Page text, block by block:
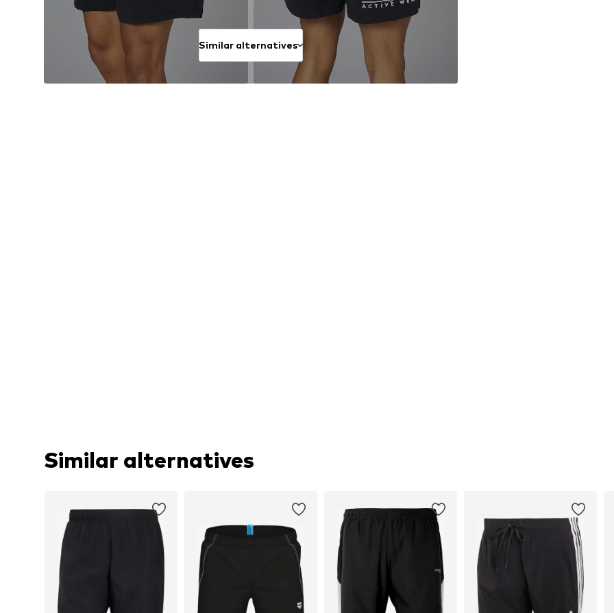
Similar alternatives
Similar alternatives